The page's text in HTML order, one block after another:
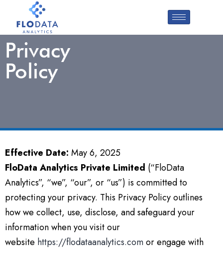
Privacy
Policy
Effective Date: May 6, 2025
FloData Analytics Private Limited (“FloData
Analytics”, “we”, “our”, or “us”) is committed to
protecting your privacy. This Privacy Policy outlines
how we collect, use, disclose, and safeguard your
information when you visit our
website https://flodataanalytics.comor engage with